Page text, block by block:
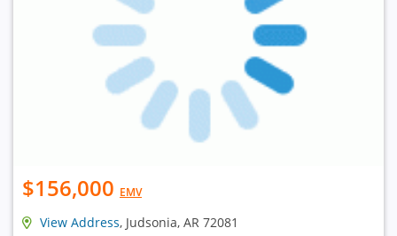
$156,000 EMV
View Address, Judsonia, AR 72081